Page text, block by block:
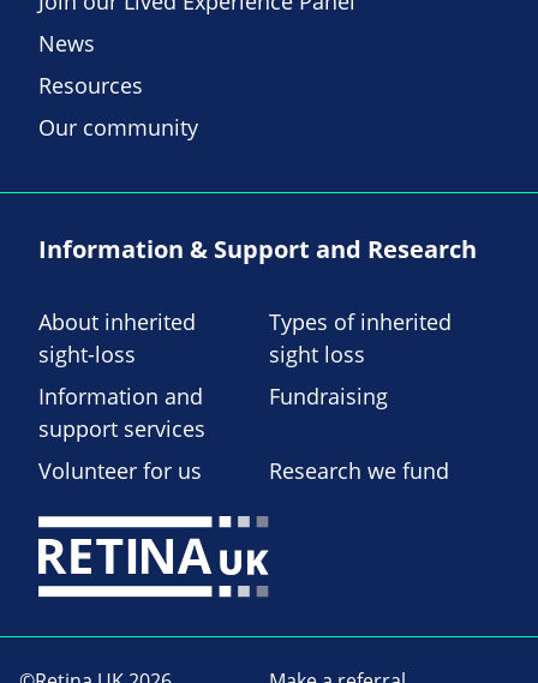
News
Resources
Our community
Information & Support and Research
About inherited
sight-loss
Types of inherited
sight loss
Information and
support services
Fundraising
Volunteer for us Research we fund